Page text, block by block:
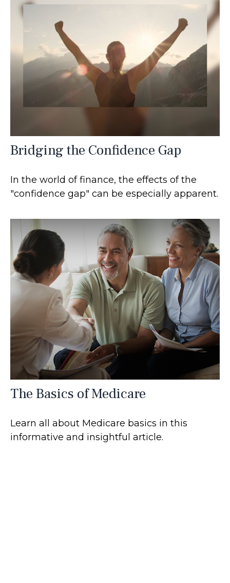
Bridging the Confidence Gap
In the world of finance, the effects of the
"confidence gap" can be especially apparent.
The Basics of Medicare
Learn all about Medicare basics in this
informative and insightful article.